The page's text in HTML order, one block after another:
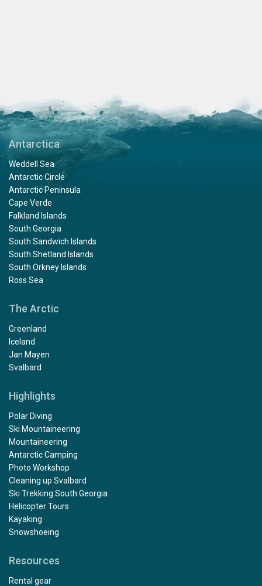
Antarctica
Weddell Sea
Antarctic Circle
Antarctic Peninsula
Cape Verde
Falkland Islands
South Georgia
South Sandwich Islands
South Shetland Islands
South Orkney Islands
Ross Sea
The Arctic
Greenland
Iceland
Jan Mayen
Svalbard
Highlights
Polar Diving
Ski Mountaineering
Mountaineering
Antarctic Camping
Photo Workshop
Cleaning up Svalbard
Ski Trekking South Georgia
Helicopter Tours
Kayaking
Snowshoeing
Resources
Rental gear